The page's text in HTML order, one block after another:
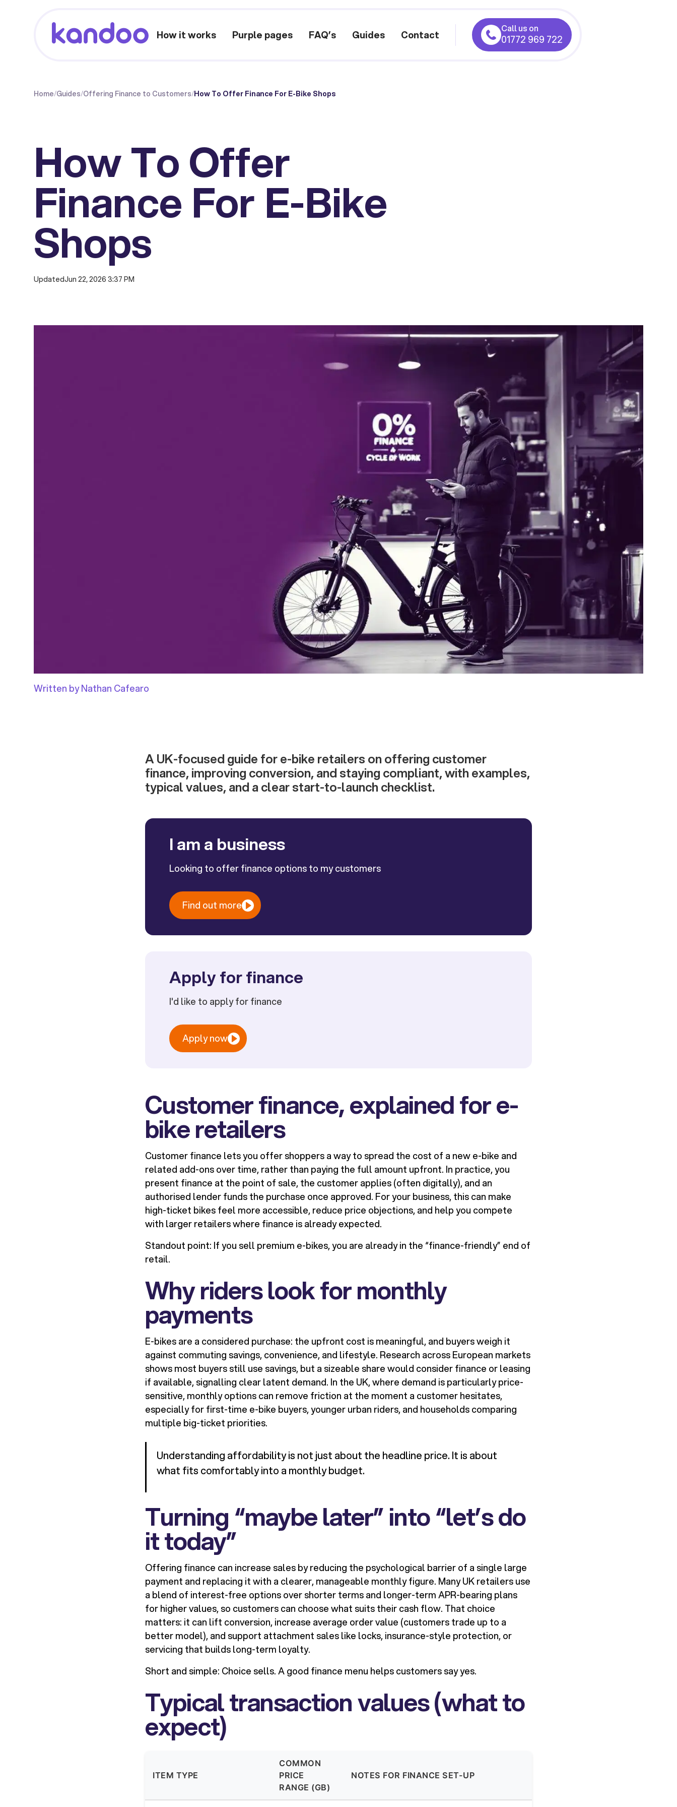
How it works Purple pages FAQ’s Guides Contact Call us on
01772 969 722
Home/Guides/Offering Finance to Customers/How To Offer Finance For E-Bike Shops
How To Offer
Finance For E-Bike
Shops
UpdatedJun 22, 2026 3:37 PM
Written by Nathan Cafearo
A UK-focused guide for e-bike retailers on offering customer
finance, improving conversion, and staying compliant, with examples,
typical values, and a clear start-to-launch checklist.
I am a business
Looking to offer finance options to my customers
Find out more
Apply for finance
I'd like to apply for finance
Apply now
Customer finance, explained for e-
bike retailers
Customer finance lets you offer shoppers a way to spread the cost of a new e-bike and
related add-ons over time, rather than paying the full amount upfront. In practice, you
present finance at the point of sale, the customer applies (often digitally), and an
authorised lender funds the purchase once approved. For your business, this can make
high-ticket bikes feel more accessible, reduce price objections, and help you compete
with larger retailers where finance is already expected.
Standout point: If you sell premium e-bikes, you are already in the “finance-friendly” end of
retail.
Why riders look for monthly
payments
E-bikes are a considered purchase: the upfront cost is meaningful, and buyers weigh it
against commuting savings, convenience, and lifestyle. Research across European markets
shows most buyers still use savings, but a sizeable share would consider finance or leasing
if available, signalling clear latent demand. In the UK, where demand is particularly price-
sensitive, monthly options can remove friction at the moment a customer hesitates,
especially for first-time e-bike buyers, younger urban riders, and households comparing
multiple big-ticket priorities.
Understanding affordability is not just about the headline price. It is about
what fits comfortably into a monthly budget.
Turning “maybe later” into “let’s do
it today”
Offering finance can increase sales by reducing the psychological barrier of a single large
payment and replacing it with a clearer, manageable monthly figure. Many UK retailers use
a blend of interest-free options over shorter terms and longer-term APR-bearing plans
for higher values, so customers can choose what suits their cash flow. That choice
matters: it can lift conversion, increase average order value (customers trade up to a
better model), and support attachment sales like locks, insurance-style protection, or
servicing that builds long-term loyalty.
Short and simple: Choice sells. A good finance menu helps customers say yes.
Typical transaction values (what to
expect)
ITEM TYPE
COMMON
PRICE
RANGE (GB)
NOTES FOR FINANCE SET-UP